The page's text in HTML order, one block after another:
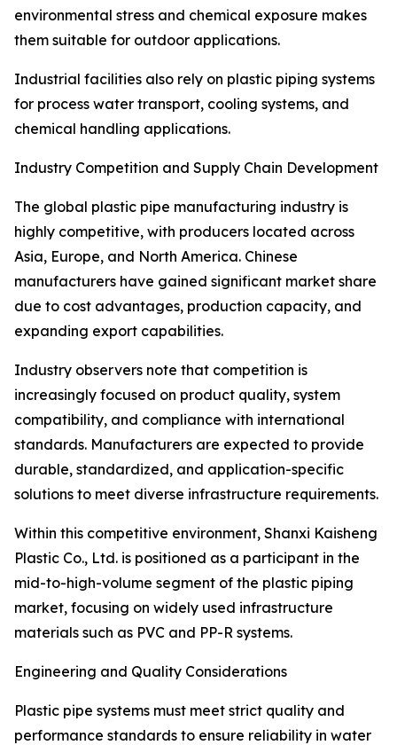
environmental stress and chemical exposure makes
them suitable for outdoor applications.
Industrial facilities also rely on plastic piping systems
for process water transport, cooling systems, and
chemical handling applications.
Industry Competition and Supply Chain Development
The global plastic pipe manufacturing industry is
highly competitive, with producers located across
Asia, Europe, and North America. Chinese
manufacturers have gained significant market share
due to cost advantages, production capacity, and
expanding export capabilities.
Industry observers note that competition is
increasingly focused on product quality, system
compatibility, and compliance with international
standards. Manufacturers are expected to provide
durable, standardized, and application-specific
solutions to meet diverse infrastructure requirements.
Within this competitive environment, Shanxi Kaisheng
Plastic Co., Ltd. is positioned as a participant in the
mid-to-high-volume segment of the plastic piping
market, focusing on widely used infrastructure
materials such as PVC and PP-R systems.
Engineering and Quality Considerations
Plastic pipe systems must meet strict quality and
performance standards to ensure reliability in water